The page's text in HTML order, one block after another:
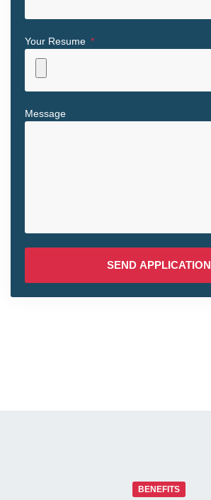
Your Resume
Message
SEND APPLICATION
BENEFITS